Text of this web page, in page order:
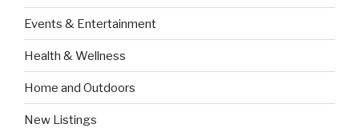
Events & Entertainment
Health & Wellness
Home and Outdoors
New Listings